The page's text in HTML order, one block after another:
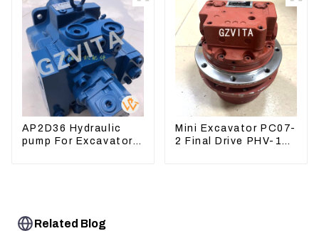
AP2D36 Hydraulic
pump For Excavator
Mini Excavator PC07-
2 Final Drive PHV-1B-
Related Blog